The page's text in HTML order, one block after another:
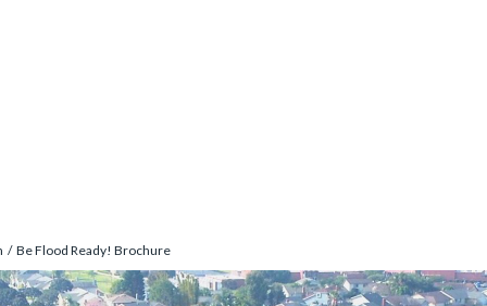
Be Flood Ready! Brochure